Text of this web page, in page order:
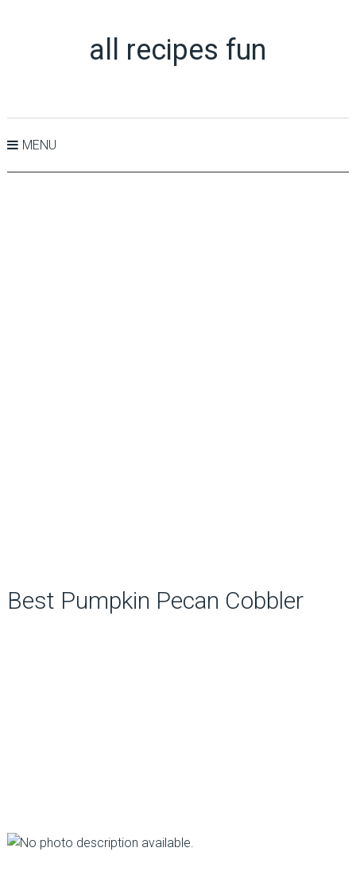
all recipes fun
MENU
Best Pumpkin Pecan Cobbler